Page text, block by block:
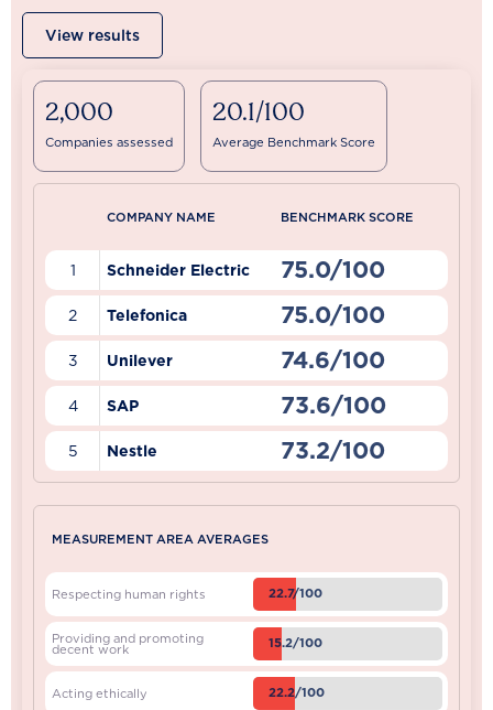
View results
2,000
Companies assessed
20.1/100
Average Benchmark Score
COMPANY NAME BENCHMARK SCORE
1 Schneider Electric 75.0/100
2 Telefonica 75.0/100
3 Unilever 74.6/100
4 SAP 73.6/100
5 Nestle 73.2/100
MEASUREMENT AREA AVERAGES
Respecting human rights 22.7/100
Providing and promoting
decent work 15.2/100
Acting ethically 22.2/100